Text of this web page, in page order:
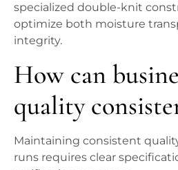
specialized double-knit
optimize both moisture
integrity.
How can
quality
Maintaining consistent
runs requires clear